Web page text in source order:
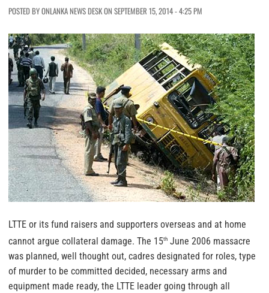
POSTED BY ONLANKA NEWS DESK ON SEPTEMBER 15, 2014 - 4:25 PM
LTTE or its fund raisers and supporters overseas and at home
cannot argue collateral damage. The 15th June 2006 massacre
was planned, well thought out, cadres designated for roles, type
of murder to be committed decided, necessary arms and
equipment made ready, the LTTE leader going through all